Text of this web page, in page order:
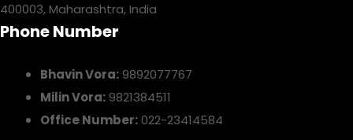
400003, Maharashtra, India
Phone Number
Bhavin Vora: 9892077767
Milin Vora: 9821384511
Office Number:022-23414584